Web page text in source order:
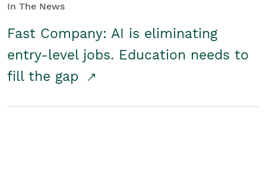
In The News
Fast Company: AI is eliminating
entry-level jobs. Education needs to
fill the gap